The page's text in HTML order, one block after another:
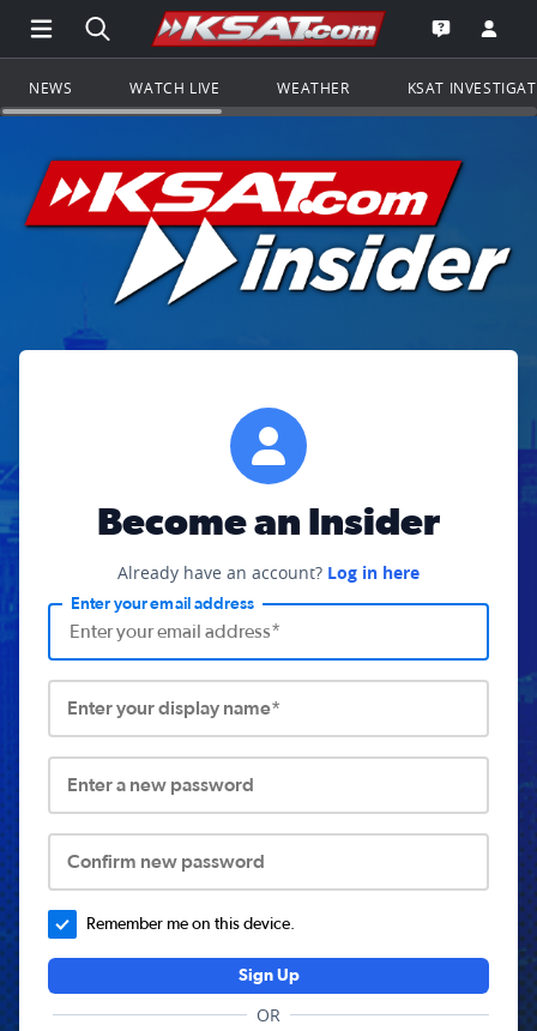
Open Main Menu Navigation
Search all of KSAT.comGo to the
Open the
NEWS WATCH LIVE WEATHER KSAT
Become an Insider
Already have an account? Log in here
Enter your email address
Enter your display name*
Enter a new password
Confirm new password
Remember me on this device.
Sign Up
OR